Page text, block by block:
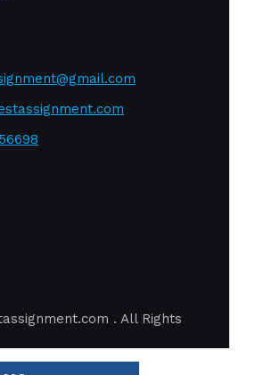
. All Rights